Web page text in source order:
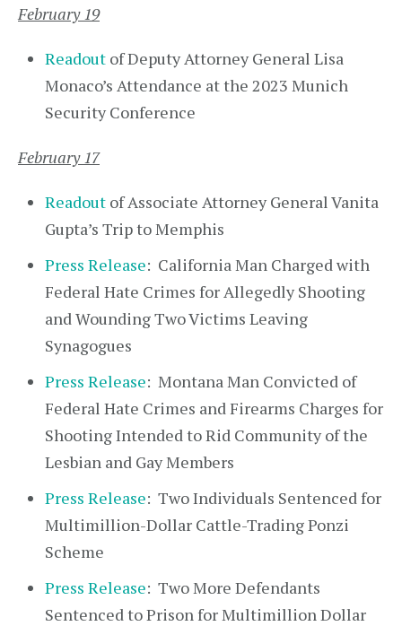
February 19
Readout of Deputy Attorney General Lisa
Monaco’s Attendance at the 2023 Munich
Security Conference
February 17
Readout of Associate Attorney General Vanita
Gupta’s Trip to Memphis
Press Release: California Man Charged with
Federal Hate Crimes for Allegedly Shooting
and Wounding Two Victims Leaving
Synagogues
Press Release: Montana Man Convicted of
Federal Hate Crimes and Firearms Charges for
Shooting Intended to Rid Community of the
Lesbian and Gay Members
Press Release: Two Individuals Sentenced for
Multimillion-Dollar Cattle-Trading Ponzi
Scheme
Press Release: Two More Defendants
Sentenced to Prison for Multimillion Dollar